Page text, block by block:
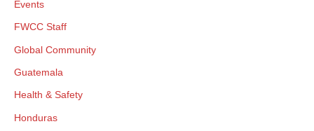
Events
FWCC Staff
Global Community
Guatemala
Health & Safety
Honduras